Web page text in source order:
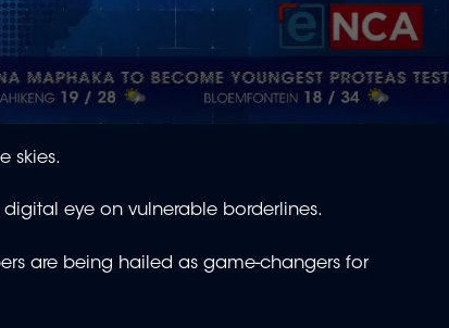
skies.
eye on vulnerable borderlines.
are being hailed as game-changers for